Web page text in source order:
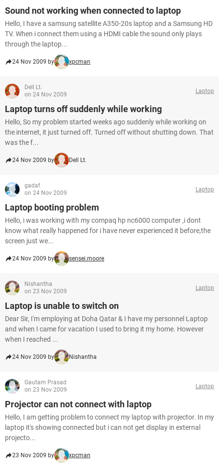
Sound not working when connected to laptop
Hello, I have a samsung satellite A350-20s laptop and a Samsung HD
TV. When i connect them using a HDMI cable the sound only plays
through the laptop...
24 Nov 2009 by xpcman
Dell Lt.
on 24 Nov 2009
Laptop
Laptop turns off suddenly while working
Hello, So my problem started weeks ago suddenly while working on
the internet, it just turned off. Turned off without shutting down. That
was the f...
24 Nov 2009 by Dell Lt.
gadaf
on 24 Nov 2009
Laptop
Laptop booting problem
Hello, i was working with my compaq hp nc6000 computer ,i dont
know what really happened for i have never experienced it before,the
screen just we...
24 Nov 2009 by sensei.moore
Nishantha
on 23 Nov 2009
Laptop
Laptop is unable to switch on
Dear Sir, I'm employing at Doha Qatar & I have my personnel Laptop
and when I came for vacation I used to bring it my home. However
when I reached ...
24 Nov 2009 by Nishantha
Gautam Prasad
on 23 Nov 2009
Laptop
Projector can not connect with laptop
Hello, I am getting problem to connect my laptop with projector. In my
laptop it's showing connected but i can not get display in external
projecto...
23 Nov 2009 by xpcman